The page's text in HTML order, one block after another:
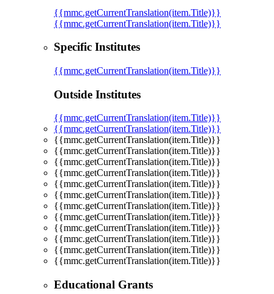
{{mmc.getCurrentTranslation(item.Title)}}
{{mmc.getCurrentTranslation(item.Title)}}
Specific Institutes
{{mmc.getCurrentTranslation(item.Title)}}
Outside Institutes
{{mmc.getCurrentTranslation(item.Title)}}
{{mmc.getCurrentTranslation(item.Title)}}
{{mmc.getCurrentTranslation(item.Title)}}
{{mmc.getCurrentTranslation(item.Title)}}
{{mmc.getCurrentTranslation(item.Title)}}
{{mmc.getCurrentTranslation(item.Title)}}
{{mmc.getCurrentTranslation(item.Title)}}
{{mmc.getCurrentTranslation(item.Title)}}
{{mmc.getCurrentTranslation(item.Title)}}
{{mmc.getCurrentTranslation(item.Title)}}
{{mmc.getCurrentTranslation(item.Title)}}
{{mmc.getCurrentTranslation(item.Title)}}
{{mmc.getCurrentTranslation(item.Title)}}
{{mmc.getCurrentTranslation(item.Title)}}
Educational Grants